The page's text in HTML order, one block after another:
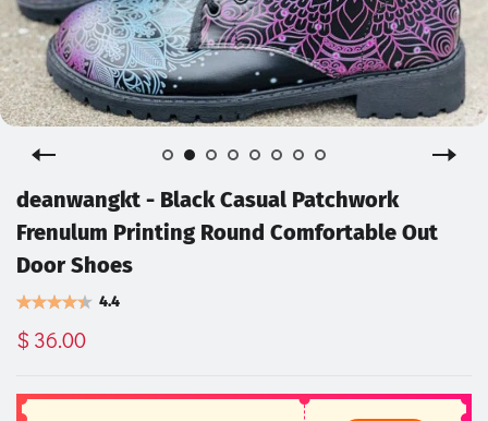
deanwangkt - Black Casual Patchwork
Frenulum Printing Round Comfortable Out
Door Shoes
4.4
$ 36.00